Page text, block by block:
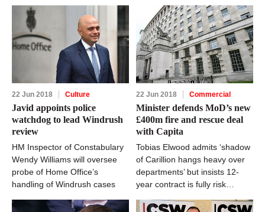
22 Jun 2018 Culture
Javid appoints police
watchdog to lead Windrush
review
HM Inspector of Constabulary
Wendy Williams will oversee
probe of Home Office’s
handling of Windrush cases
22 Jun 2018 Commercial
Minister defends MoD’s new
£400m fire and rescue deal
with Capita
Tobias Elwood admits ‘shadow
of Carillion hangs heavy over
departments’ but insists 12-
year contract is fully risk